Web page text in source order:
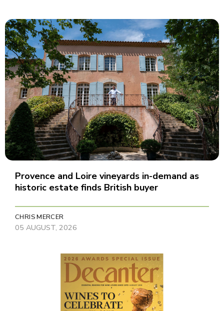
Provence and Loire vineyards in-demand as
historic estate finds British buyer
CHRIS MERCER
05 AUGUST, 2026